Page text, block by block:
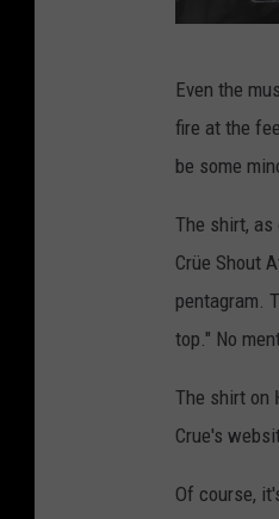
o
p
i
c
E
M
I
Even the
fire at the
be some
The shirt,
Crüe Shout
pentagram.
top." No
The shirt on
Crue's
Of course,